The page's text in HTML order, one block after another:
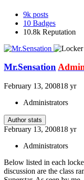
9k posts
10 Badges
10.8k Reputation
Mr.Sensation
February 13, 200818 yr
Administrators
Author stats
February 13, 200818 yr
Administrators
Below listed in each
discussion are the class